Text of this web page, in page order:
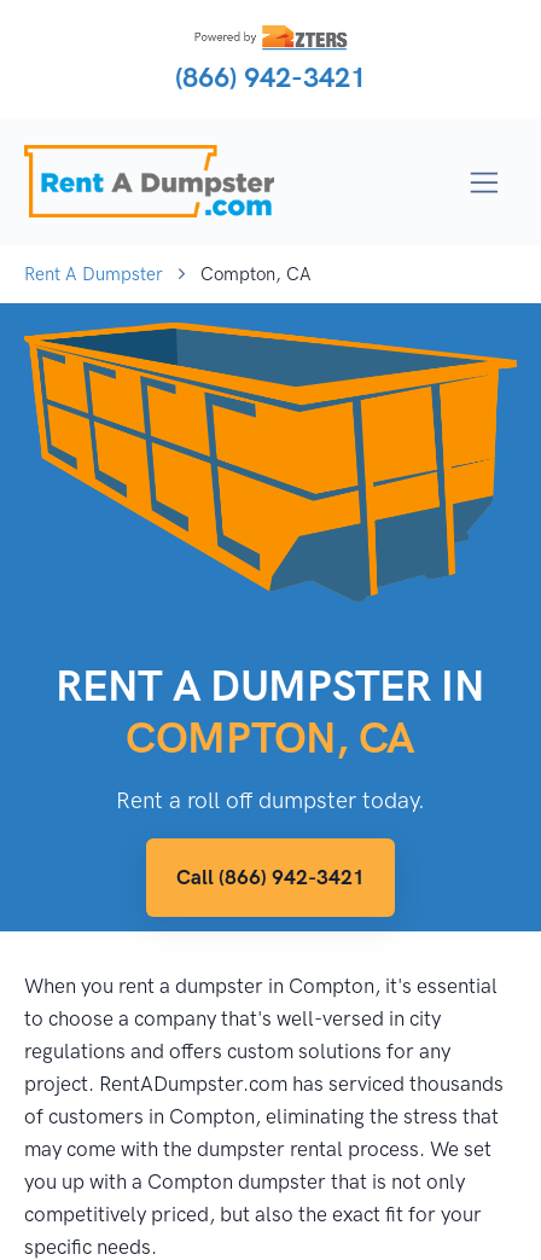
(866) 942-3421
Rent A Dumpster Compton, CA
RENT A DUMPSTER IN
COMPTON, CA
Rent a roll off dumpster today.
Call (866) 942-3421
When you rent a dumpster in Compton, it's essential
to choose a company that's well-versed in city
regulations and offers custom solutions for any
project. RentADumpster.com has serviced thousands
of customers in Compton, eliminating the stress that
may come with the dumpster rental process. We set
you up with a Compton dumpster that is not only
competitively priced, but also the exact fit for your
specific needs.